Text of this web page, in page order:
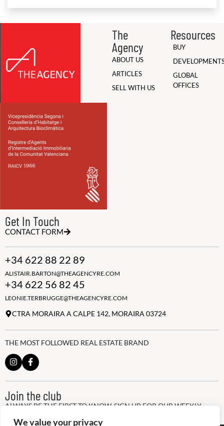
We value your privacy
The
Agency
ABOUT US
ARTICLES
SELL WITH US
Resources
BUY
GLOBAL
OFFICES
Get In Touch
CONTACT FORM
+34 622 88 22 89
ALISTAIR.BARTON@THEAGENCYRE.COM
+34 622 56 82 45
LEONIE.TERBRUGGE@THEAGENCYRE.COM
CTRA MORAIRA A CALPE 142, MORAIRA 03724
THE MOST FOLLOWED REAL ESTATE BRAND
Join the club
ALWAYS BE THE FIRST TO KNOW, SIGN UP FOR OUR WEEKLY